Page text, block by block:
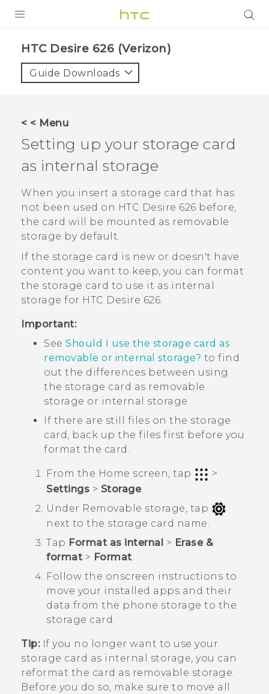
VIVE
VIVERSE
SUPPORT
HTC Devices & Accessories
Video Tutorials
BLOG
VIVE Blog
VIVERSE Blog
HTC Desire 626 (Verizon)‎
Guide Downloads
< < Menu
Setting up your storage card
as internal storage
When you insert a storage card that has
not been used on HTC Desire 626 before,
the card will be mounted as removable
storage by default.
If the storage card is new or doesn't have
content you want to keep, you can format
the storage card to use it as internal
storage for HTC Desire 626.
Important:
See Should I use the storage card as
removable or internal storage? to find
out the differences between using
the storage card as removable
storage or internal storage.
If there are still files on the storage
card, back up the files first before you
format the card.
From the Home screen, tap
>
Settings > Storage.
Under Removable storage , tap
next to the storage card name.
Tap Format as internal > Erase &
format > Format.
Follow the onscreen instructions to
move your installed apps and their
data from the phone storage to the
storage card.
Tip:If you no longer want to use your
storage card as internal storage, you can
reformat the card as removable storage.
Before you do so, make sure to move all